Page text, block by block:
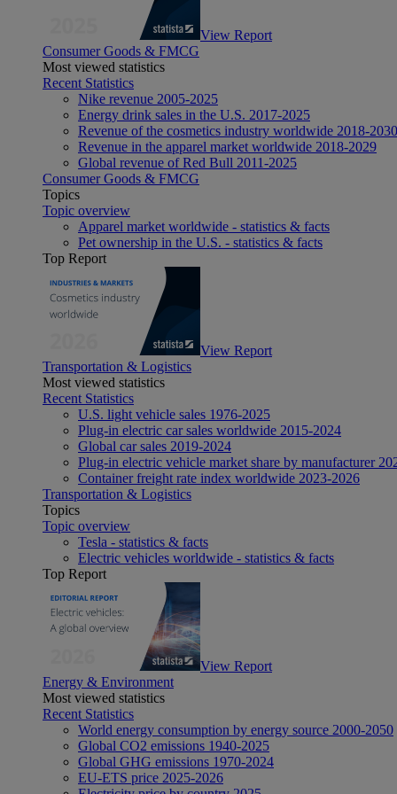
View Report
Consumer Goods & FMCG
Most viewed statistics
Recent Statistics
Nike revenue 2005-2025
Energy drink sales in the U.S. 2017-2025
Revenue of the cosmetics industry worldwide 2018-2030
Revenue in the apparel market worldwide 2018-2029
Global revenue of Red Bull 2011-2025
Consumer Goods & FMCG
Topics
Topic overview
Apparel market worldwide - statistics & facts
Pet ownership in the U.S. - statistics & facts
Top Report
View Report
Transportation & Logistics
Most viewed statistics
Recent Statistics
U.S. light vehicle sales 1976-2025
Plug-in electric car sales worldwide 2015-2024
Global car sales 2019-2024
Plug-in electric vehicle market share by manufacturer
Container freight rate index worldwide 2023-2026
Transportation & Logistics
Topics
Topic overview
Tesla - statistics & facts
Electric vehicles worldwide - statistics & facts
Top Report
View Report
Energy & Environment
Most viewed statistics
Recent Statistics
World energy consumption by energy source 2000-2050
Global CO2 emissions 1940-2025
Global GHG emissions 1970-2024
EU-ETS price 2025-2026